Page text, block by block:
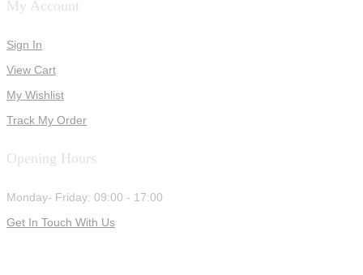
My Account
Sign In
View Cart
My Wishlist
Track My Order
Opening Hours
Monday- Friday: 09:00 - 17:00
Get In Touch With Us